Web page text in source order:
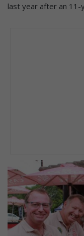
last year after an 11-